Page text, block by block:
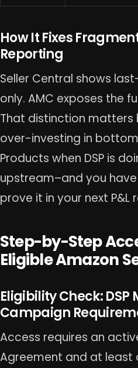
How It Fixes
Reporting
Seller Central shows
only. AMC exposes the
That distinction matters
over-investing in
Products when DSP is
upstream–and you
prove it in your next P&L
Step-by-Step
Eligible Amazon
Eligibility Check: DSP
Campaign
Access requires an
Agreement and at least